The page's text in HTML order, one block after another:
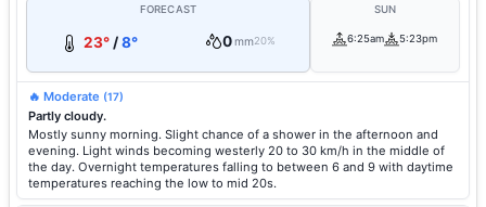
FORECAST
23°/8° 0mm20%
SUN
6:25am 5:23pm
🔥 Moderate (17)
Partly cloudy.
Mostly sunny morning. Slight chance of a shower in the afternoon and
evening. Light winds becoming westerly 20 to 30 km/h in the middle of
the day. Overnight temperatures falling to between 6 and 9 with daytime
temperatures reaching the low to mid 20s.